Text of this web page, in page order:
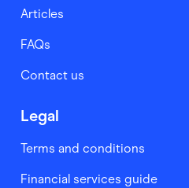
Articles
FAQs
Contact us
Legal
Terms and conditions
Financial services guide